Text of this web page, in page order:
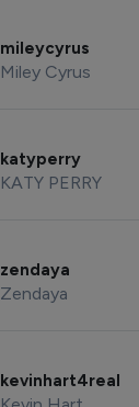
mileycyrus
Miley Cyrus
katyperry
KATY PERRY
zendaya
Zendaya
kevinhart4real